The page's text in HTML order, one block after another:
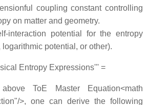
coupling constant controlling
on matter and geometry.
potential for the entropy
potential, or other).
Entropy Expressions''' =
ToE Master Equation<math
>, one can derive the following